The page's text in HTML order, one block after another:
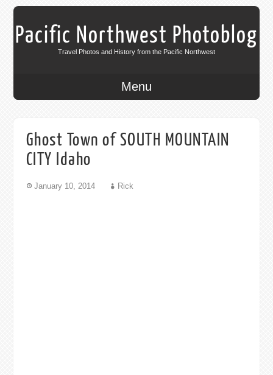
Pacific Northwest Photoblog
Travel Photos and History from the Pacific Northwest
Menu
Ghost Town of SOUTH MOUNTAIN
CITY Idaho
January 10, 2014 Rick